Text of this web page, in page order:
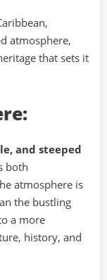
atmosphere,
that sets it
and steeped
both
atmosphere is
the bustling
a more
history, and